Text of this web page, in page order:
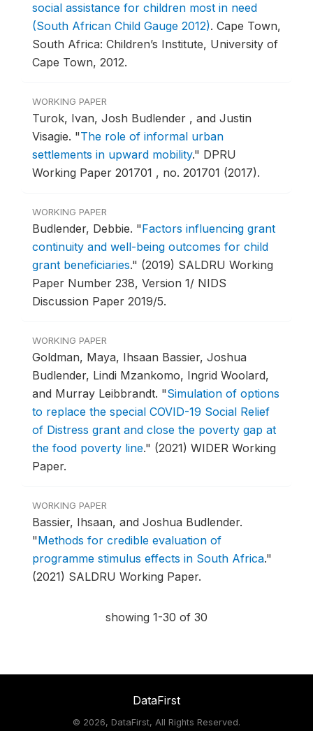
social assistance for children most in need
(South African Child Gauge 2012). Cape Town,
South Africa: Children’s Institute, University of
Cape Town, 2012.
WORKING PAPER
Turok, Ivan, Josh Budlender , and Justin
Visagie. "The role of informal urban
settlements in upward mobility." DPRU
Working Paper 201701 , no. 201701 (2017).
WORKING PAPER
Budlender, Debbie. "Factors influencing grant
continuity and well-being outcomes for child
grant beneficiaries." (2019) SALDRU Working
Paper Number 238, Version 1/ NIDS
Discussion Paper 2019/5.
WORKING PAPER
Goldman, Maya, Ihsaan Bassier, Joshua
Budlender, Lindi Mzankomo, Ingrid Woolard,
and Murray Leibbrandt. "Simulation of options
to replace the special COVID-19 Social Relief
of Distress grant and close the poverty gap at
the food poverty line." (2021) WIDER Working
Paper.
WORKING PAPER
Bassier, Ihsaan, and Joshua Budlender.
"Methods for credible evaluation of
programme stimulus effects in South Africa."
(2021) SALDRU Working Paper.
showing 1-30 of 30
DataFirst
© 2026, DataFirst, All Rights Reserved.